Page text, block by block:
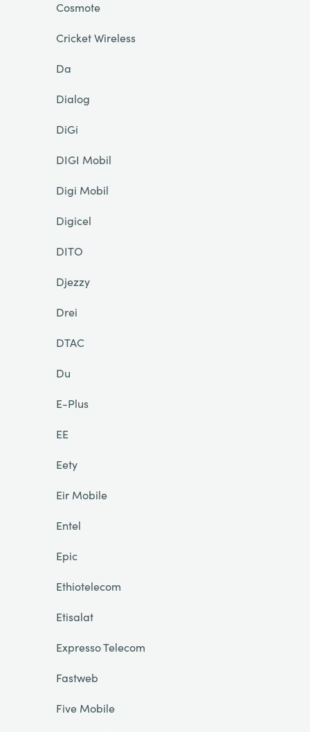
Cosmote
Cricket Wireless
Da
Dialog
DiGi
DIGI Mobil
Digi Mobil
Digicel
DITO
Djezzy
Drei
DTAC
Du
E-Plus
EE
Eety
Eir Mobile
Entel
Epic
Ethiotelecom
Etisalat
Expresso Telecom
Fastweb
Five Mobile